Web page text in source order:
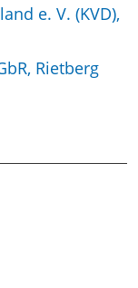
e. V. (KVD),
Rietberg